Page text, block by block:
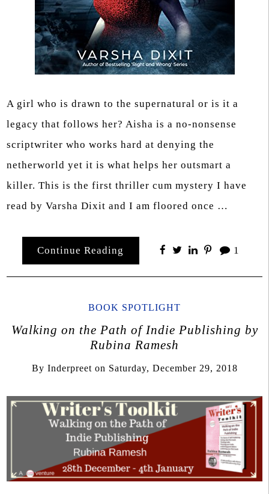
A girl who is drawn to the supernatural or is it a
legacy that follows her? Aisha is a no-nonsense
scriptwriter who works hard at denying the
netherworld yet it is what helps her outsmart a
killer. This is the first thriller cum mystery I have
read by Varsha Dixit and I am floored once …
Continue Reading 1
BOOK SPOTLIGHT
Walking on the Path of Indie Publishing by
Rubina Ramesh
By Inderpreet on Saturday, December 29, 2018